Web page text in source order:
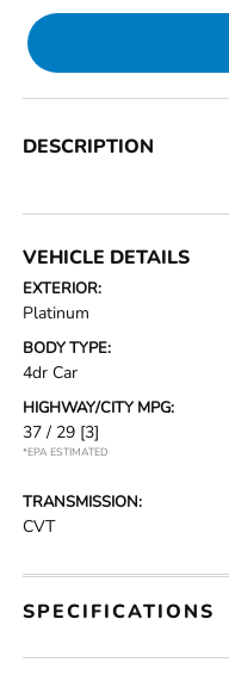
DESCRIPTION
VEHICLE DETAILS
EXTERIOR:
Platinum
BODY TYPE:
4dr Car
HIGHWAY/CITY MPG:
37 / 29 [3]
*EPA ESTIMATED
TRANSMISSION:
CVT
SPECIFICATIONS